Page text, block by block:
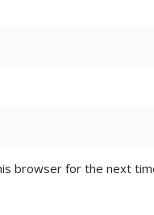
browser for the next